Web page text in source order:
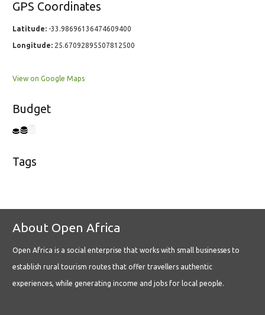
GPS Coordinates
Latitude: -33.98696136474609400
Longitude: 25.67092895507812500
View on Google Maps
Budget
Tags
About Open Africa
Open Africa is a social enterprise that works with small businesses to
establish rural tourism routes that offer travellers authentic
experiences, while generating income and jobs for local people.